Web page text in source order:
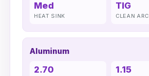
Med
HEAT SINK
TIG
CLEAN ARC
Aluminum
2.70 1.15